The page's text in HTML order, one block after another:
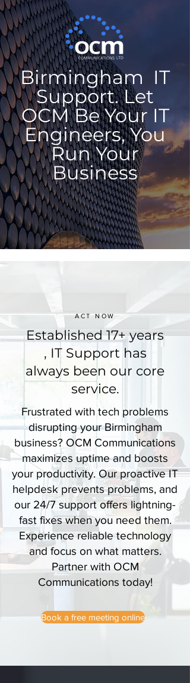
Birmingham IT
Support. Let
OCM Be Your IT
Engineers, You
Run Your
Business
ACT NOW
Established 17+ years
, IT Support has
always been our core
service.
Frustrated with tech problems
disrupting your Birmingham
business? OCM Communications
maximizes uptime and boosts
your productivity. Our proactive IT
helpdesk prevents problems, and
our 24/7 support offers lightning-
fast fixes when you need them.
Experience reliable technology
and focus on what matters.
Partner with OCM
Communications today!
Book a free meeting online